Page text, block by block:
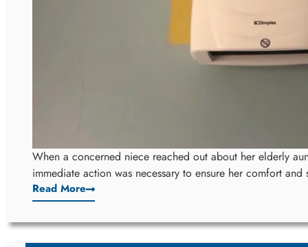
When a concerned niece reached out about her elderly
immediate action was necessary to ensure her comfort and
Read More